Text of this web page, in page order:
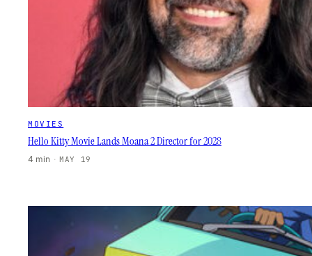
MOVIES
Hello Kitty Movie Lands Moana 2 Director for 2028
4 min · MAY 19